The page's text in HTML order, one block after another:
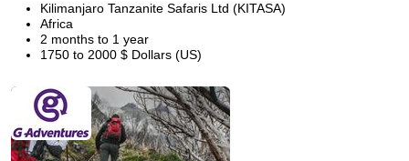
Kilimanjaro Tanzanite Safaris Ltd (KITASA)
Africa
2 months to 1 year
1750 to 2000 $ Dollars (US)